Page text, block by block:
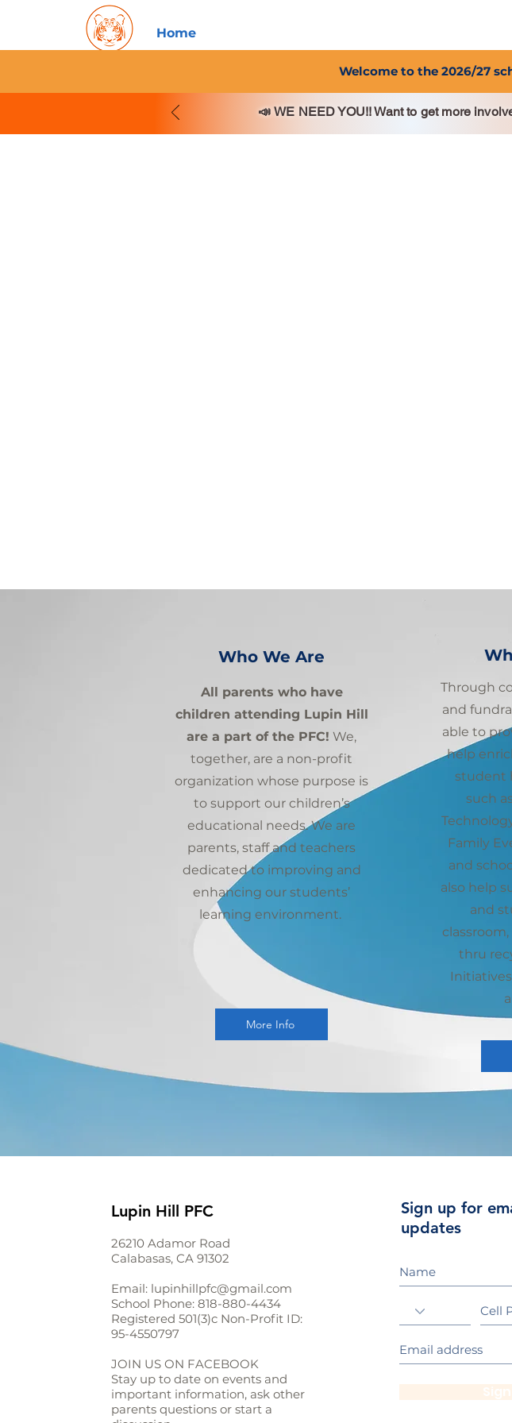
Home
Welcome to the 2026/27
📣WE NEED YOU!! Want to get more
Who We Are
All parents who have
children attending Lupin Hill
are a part of the PFC! We,
together, are a non-profit
organization whose purpose is
to support our children’s
educational needs. We are
parents, staff and teachers
dedicated to improving and
enhancing our students’
learning environment.
More Info
Through
and
able to
help
student
such
Family
and
also help
and
thru
Lupin Hill PFC
26210 Adamor Road
Calabasas, CA 91302
Email: lupinhillpfc@gmail.com
School Phone: 818-880-4434
Registered 501(3)c Non-Profit ID:
95-4550797
JOIN US ON FACEBOOK
Stay up to date on events and
important information, ask other
parents questions or start a
Sign up for
updates